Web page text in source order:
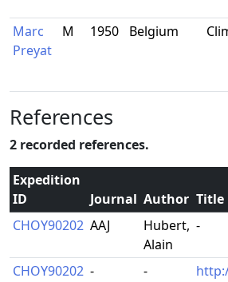
Marc
Preyat
M 1950 Belgium
References
2 recorded references.
Expedition
ID
Journal Author Title
CHOY90202 AAJ
Hubert,
Alain
-
CHOY90202 - -